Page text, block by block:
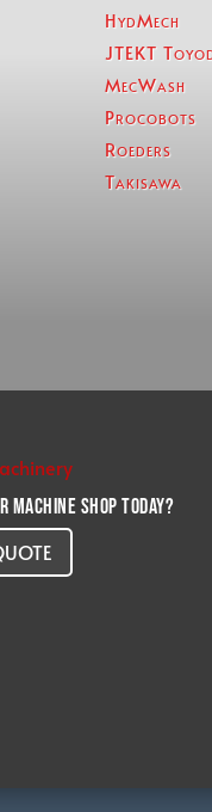
HydMech
JTEKT
MecWash
Procobots
Roeders
Takisawa
machine shop today?